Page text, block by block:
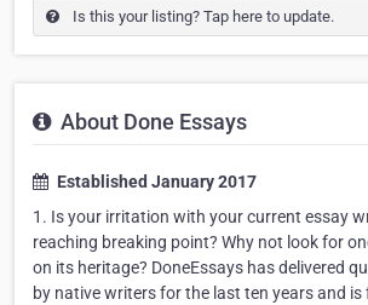
Is this your listing? Tap here to update.
About Done Essays
Established January 2017
1. Is your irritation with your current essay
reaching breaking point? Why not look for
on its heritage? DoneEssays has delivered
by native writers for the last ten years and